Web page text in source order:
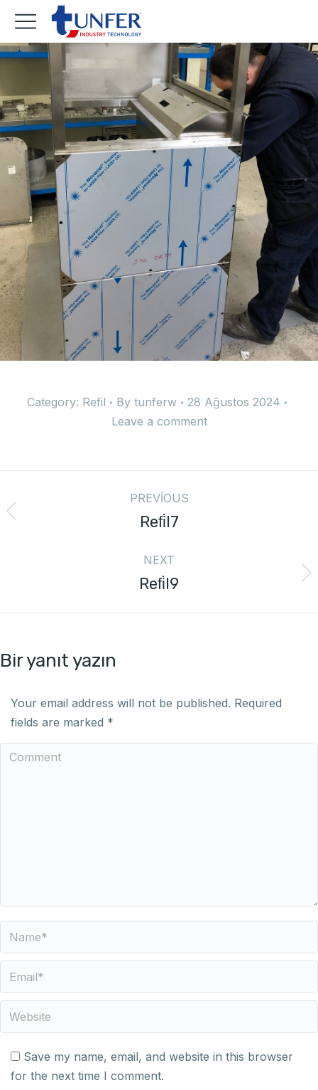
Category: Refil By tunferw
28 Ağustos 2024
Leave a comment
PREVIOUS
Refi̇l7
NEXT
Refi̇l9
Bir yanıt yazın
Your email address will not be published. Required
fields are marked *
Comment
Name *
Email *
Website
Save my name, email, and website in this browser
for the next time I comment.